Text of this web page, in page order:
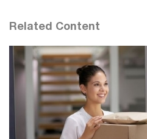
Related Content